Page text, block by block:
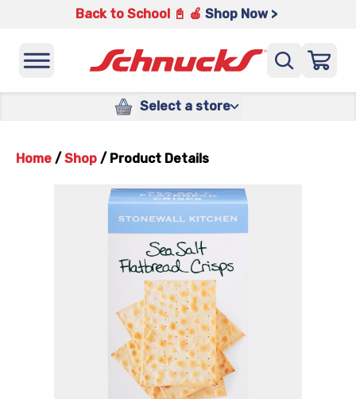
Back to School 📓 🍎 Shop Now >
Select a store
Home / Shop / Product Details